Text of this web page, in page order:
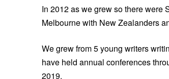
In 2012 as we grew so there were
Melbourne with New Zealanders
We grew from 5 young writers
have held annual conferences
2019.